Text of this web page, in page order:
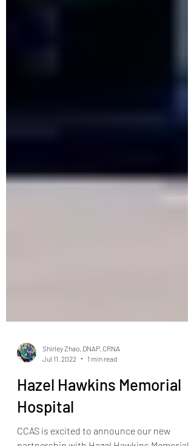
Jul 11, 2022
1 min read
Hazel Hawkins Memorial
Hospital